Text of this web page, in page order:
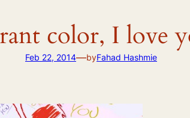
color, I love
Feb 22, 2014—byFahad Hashmie